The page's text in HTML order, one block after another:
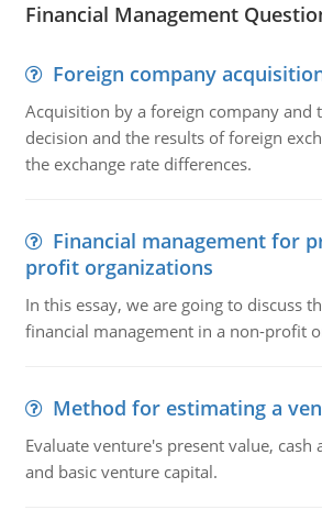
Financial Management
Foreign company
Acquisition by a foreign company and
decision and the results of foreign
the exchange rate differences.
Financial management for
profit organizations
In this essay, we are going to discuss
financial management in a non-profit
Method for estimating a
Evaluate venture's present value, cash
and basic venture capital.